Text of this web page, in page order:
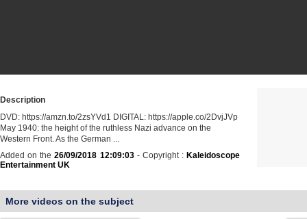
Description
DVD: https://amzn.to/2zsYVd1 DIGITAL: https://apple.co/2DvjJVp
May 1940: the height of the ruthless Nazi advance on the
Western Front. As the German ...
Added on the26/09/2018 12:09:03- Copyright : Kaleidoscope
Entertainment UK
More videos on the subject